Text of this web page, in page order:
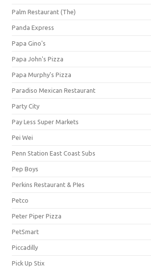
Palm Restaurant (The)
Panda Express
Papa Gino's
Papa John's Pizza
Papa Murphy's Pizza
Paradiso Mexican Restaurant
Party City
Pay Less Super Markets
Pei Wei
Penn Station East Coast Subs
Pep Boys
Perkins Restaurant & PIes
Petco
Peter Piper Pizza
PetSmart
Piccadilly
Pick Up Stix